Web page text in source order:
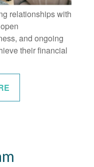
relationships with
and ongoing
their financial